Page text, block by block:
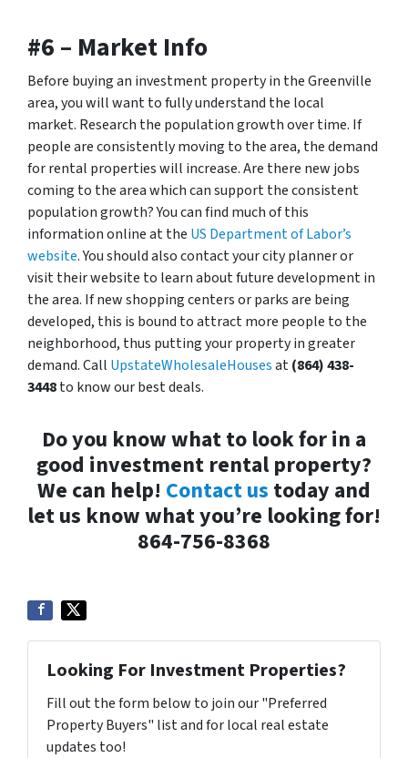
#6 – Market Info
Before buying an investment property in the Greenville
area, you will want to fully understand the local
market. Research the population growth over time. If
people are consistently moving to the area, the demand
for rental properties will increase. Are there new jobs
coming to the area which can support the consistent
population growth? You can find much of this
information online at the US Department of Labor’s
website. You should also contact your city planner or
visit their website to learn about future development in
the area. If new shopping centers or parks are being
developed, this is bound to attract more people to the
neighborhood, thus putting your property in greater
demand. Call UpstateWholesaleHousesat(864) 438-
3448to know our best deals.
Do you know what to look for in a
good investment rental property?
We can help! Contact us today and
let us know what you’re looking for!
864-756-8368
Looking For Investment Properties?
Fill out the form below to join our "Preferred
Property Buyers" list and for local real estate
updates too!